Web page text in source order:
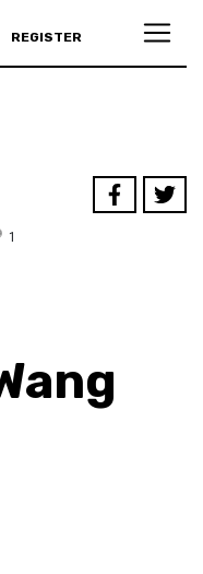
REGISTER
1